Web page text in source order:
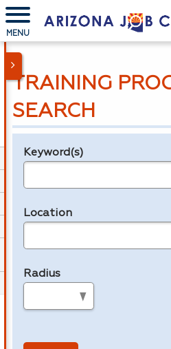
MENU
TRAINING
SEARCH
Legend
Keyword(s)
Location
Radius